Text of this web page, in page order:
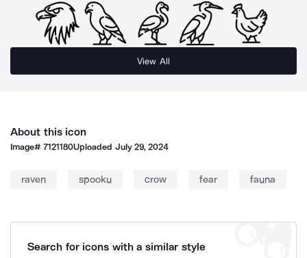
View All
About this icon
Image#7121180Uploaded July 29, 2024
raven spooku crow fear fauna
Search for icons with a similar style